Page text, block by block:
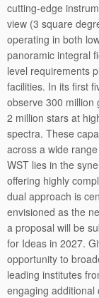
cutting-edge
view (3 square
operating in both
panoramic integral
level requirements
facilities. In its first
observe 300 million
2 million stars at
spectra. These
across a wide
WST lies in the
offering highly
dual approach is
envisioned as the
a proposal will be
for Ideas in 2027.
opportunity to
leading institutes
engaging